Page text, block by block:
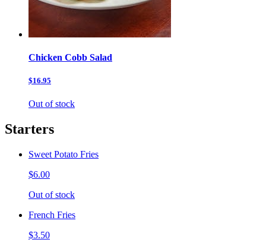
Chicken Cobb Salad
$16.95
Out of stock
Starters
Sweet Potato Fries
$6.00
Out of stock
French Fries
$3.50